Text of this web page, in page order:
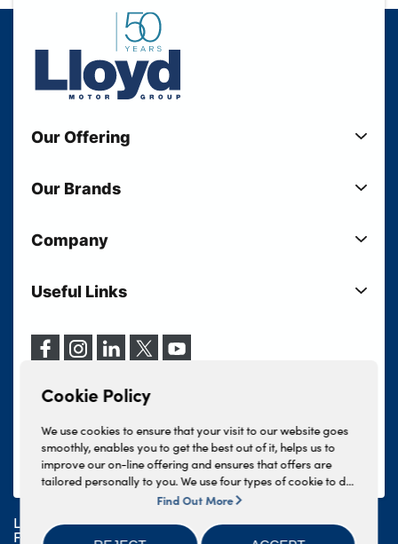
Cookie Policy
We use cookies to ensure that your visit to our website goes
smoothly, enables you to get the best out of it, helps us to
improve our on-line offering and ensures that offers are
tailored personally to you. We use four types of cookie to do
this, - strictly necessary cookies, performance and statistics
us to offer you this service, please press the 'OK' button. You
Find Out More
Our Offering
Used Cars
Electric Cars
Motability
Vehicle Servicing
Our Brands
Lloyd MINI
Lloyd Jaguar
Lloyd Kia
Lloyd Kia PBV
Lloyd Volkswagen
INEOS Grenadier
Lloyd BYD
Geely
Company
Your Shortlist
Our Locations
Events
Lloyd Select
Useful Links
Terms & Conditions
Finance And Insurance Services
Complaints Procedure
Tax Strategy
Modern Slavery Statement
Lloyd Motors Ltd is authorised and regulated by the
Financial Conduct Authority for credit broking and